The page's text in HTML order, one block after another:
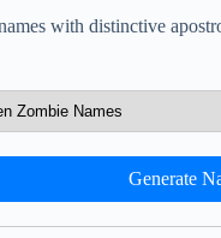
with distinctive
Generate